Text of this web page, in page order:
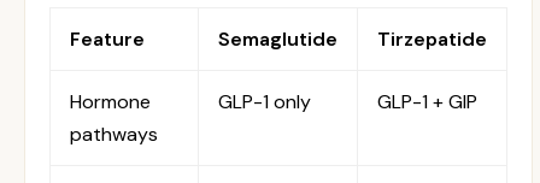
Feature Semaglutide Tirzepatide
Hormone
pathways
GLP-1 only GLP-1 + GIP